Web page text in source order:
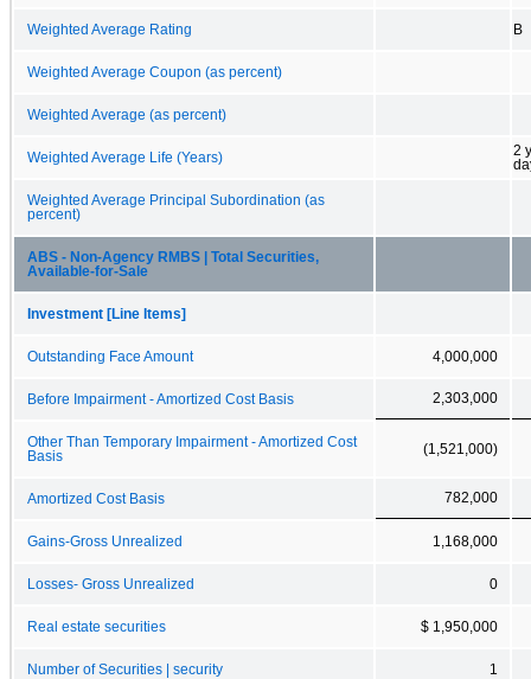
Weighted Average Rating B
Weighted Average Coupon (as percent)
Weighted Average (as percent)
Weighted Average Life (Years)
2
Weighted Average Principal Subordination (as
percent)
ABS - Non-Agency RMBS | Total Securities,
Available-for-Sale
Investment [Line Items]
Outstanding Face Amount 4,000,000
Before Impairment - Amortized Cost Basis 2,303,000
Other Than Temporary Impairment - Amortized Cost
Basis
(1,521,000)
Amortized Cost Basis 782,000
Gains-Gross Unrealized 1,168,000
Losses- Gross Unrealized 0
Real estate securities $ 1,950,000
Number of Securities | security 1